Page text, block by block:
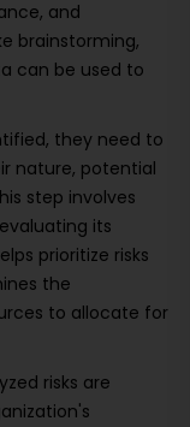
and
brainstorming,
can be used to
they need to
nature, potential
step involves
its
prioritize risks
the
to allocate for
risks are